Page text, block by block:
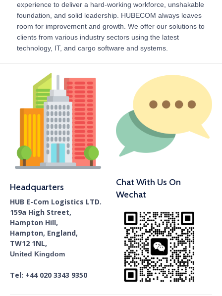
experience to deliver a hard-working workforce, unshakable
foundation, and solid leadership. HUBECOM always leaves
room for improvement and growth. We offer our solutions to
clients from various industry sectors using the latest
technology, IT, and cargo software and systems.
Headquarters
HUB E-Com Logistics LTD.
159a High Street,
Hampton Hill,
Hampton, England,
TW12 1NL,
United Kingdom
Tel: +44 020 3343 9350
Chat With Us On
Wechat